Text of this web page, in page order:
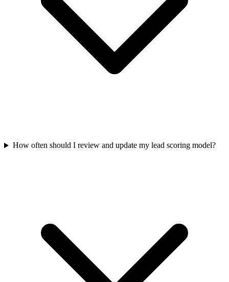
How often should I review and update my lead scoring model?